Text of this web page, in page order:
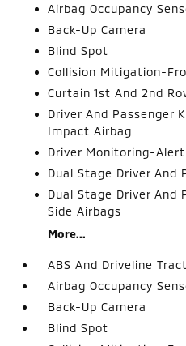
Airbag Occupancy
Back-Up Camera
Blind Spot
Collision Mitigation-
Curtain 1st And 2nd
Driver And Passenger
Impact Airbag
Driver Monitoring-Alert
Dual Stage Driver And
Dual Stage Driver And
Side Airbags
More...
ABS And Driveline
Airbag Occupancy
Back-Up Camera
Blind Spot